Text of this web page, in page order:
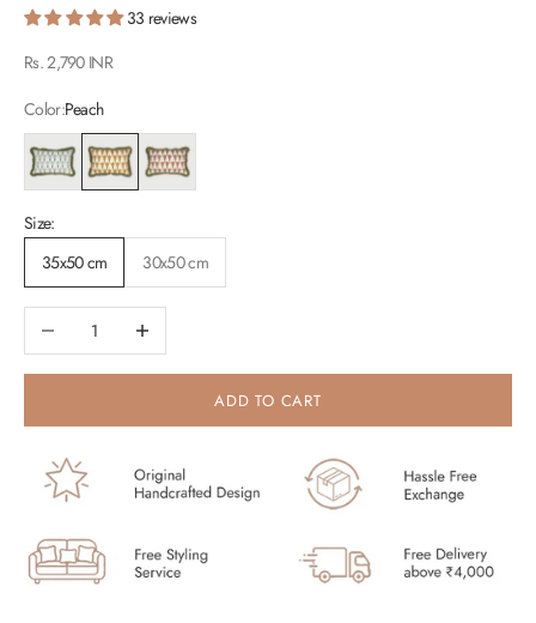
33 reviews
Sale price
Rs. 2,790 INR
Color:Peach
Light Blue Peach Raspberry
Size:
35x50 cm
30x50 cm
Decrease quantityIncrease quantity
ADD TO CART